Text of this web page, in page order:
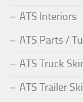
ATS Interiors
ATS Parts /
ATS Truck
ATS Trailer